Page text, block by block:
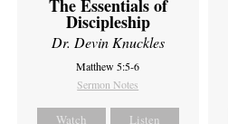
The Essentials of
Discipleship
Dr. Devin Knuckles
Matthew 5:5-6
Sermon Notes
Watch Listen